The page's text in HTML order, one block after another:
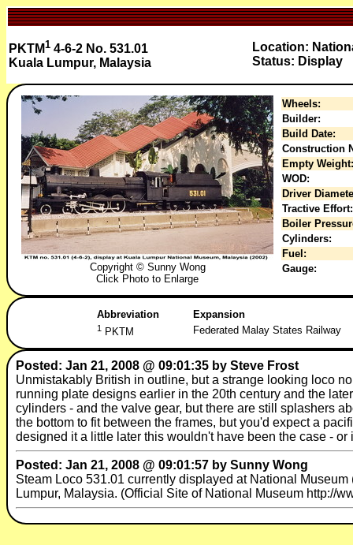
PKTM1 4-6-2 No. 531.01
Kuala Lumpur, Malaysia
Location:
Status: Display
Copyright © Sunny Wong
Click Photo to Enlarge
Wheels:
Builder:
Build Date:
Construction
Empty Weight:
WOD:
Driver
Tractive Effort:
Boiler
Cylinders:
Fuel:
Gauge:
Abbreviation Expansion
1 PKTM Federated Malay States Railway
Posted: Jan 21, 2008 @ 09:01:35 by Steve Frost
Unmistakably British in outline, but a strange looking loco
running plate designs earlier in the 20th century and the
cylinders - and the valve gear, but there are still splashers
the bottom to fit between the frames, but you'd expect a
designed it a little later this wouldn't have been the case -
Posted: Jan 21, 2008 @ 09:01:57 by Sunny Wong
Steam Loco 531.01 currently displayed at National
Lumpur, Malaysia. (Official Site of National Museum http://